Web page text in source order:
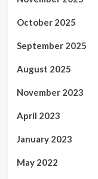
October 2025
September 2025
August 2025
November 2023
April 2023
January 2023
May 2022